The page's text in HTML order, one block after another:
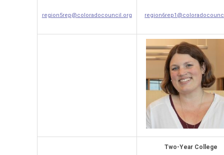
region5rep@coloradocouncil.org
Two-Year College